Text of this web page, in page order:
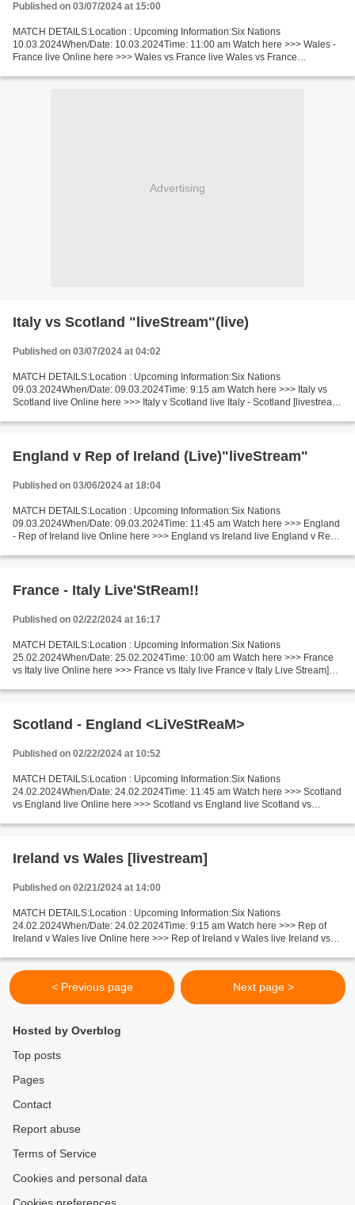
Published on 03/07/2024 at 15:00
MATCH DETAILS:Location : Upcoming Information:Six Nations
10.03.2024When/Date: 10.03.2024Time: 11:00 am Watch here >>> Wales -
France live Online here >>> Wales vs France live Wales vs France
Advertising
Italy vs Scotland "liveStream"(live)
Published on 03/07/2024 at 04:02
MATCH DETAILS:Location : Upcoming Information:Six Nations
09.03.2024When/Date: 09.03.2024Time: 9:15 am Watch here >>> Italy vs
Scotland live Online here >>> Italy v Scotland live Italy - Scotland [livestream]
England v Rep of Ireland (Live)"liveStream"
Published on 03/06/2024 at 18:04
MATCH DETAILS:Location : Upcoming Information:Six Nations
09.03.2024When/Date: 09.03.2024Time: 11:45 am Watch here >>> England
- Rep of Ireland live Online here >>> England vs Ireland live England v Rep
France - Italy Live'StReam!!
Published on 02/22/2024 at 16:17
MATCH DETAILS:Location : Upcoming Information:Six Nations
25.02.2024When/Date: 25.02.2024Time: 10:00 am Watch here >>> France
vs Italy live Online here >>> France vs Italy live France v Italy Live Stream]~
Scotland - England <LiVeStReaM>
Published on 02/22/2024 at 10:52
MATCH DETAILS:Location : Upcoming Information:Six Nations
24.02.2024When/Date: 24.02.2024Time: 11:45 am Watch here >>> Scotland
vs England live Online here >>> Scotland vs England live Scotland vs
Ireland vs Wales [livestream]
Published on 02/21/2024 at 14:00
MATCH DETAILS:Location : Upcoming Information:Six Nations
24.02.2024When/Date: 24.02.2024Time: 9:15 am Watch here >>> Rep of
Ireland v Wales live Online here >>> Rep of Ireland v Wales live Ireland vs
< Previous page Next page >
Hosted by Overblog
Top posts
Pages
Contact
Report abuse
Terms of Service
Cookies and personal data